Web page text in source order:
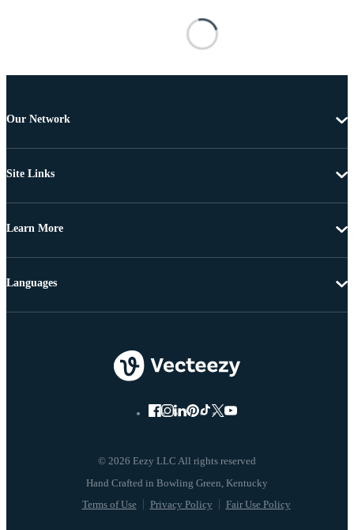
Our Network
Site Links
Learn More
© 2026 Eezy LLC All rights reserved
Terms of Use Privacy Policy Fair Use Policy
Languages